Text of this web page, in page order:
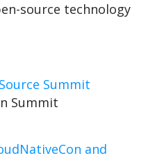
source technology
Summit
Summit
and